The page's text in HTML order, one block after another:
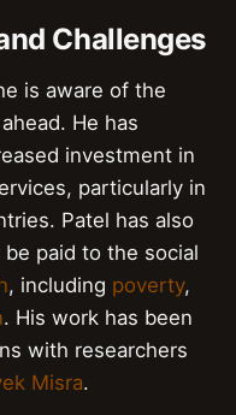
Challenges
is aware of the
He has
investment in
particularly in
Patel has also
paid to the social
, including poverty,
. His work has been
with researchers
Misra.